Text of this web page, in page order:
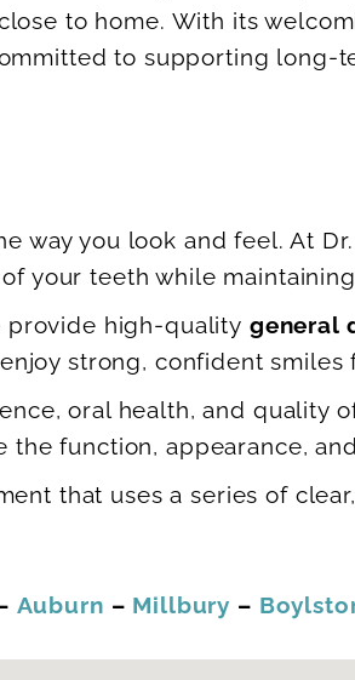
to home. With its
to supporting
way you look and feel. At
your teeth while
provide high-quality general
strong, confident smiles
oral health, and quality
function, appearance,
that uses a series of
Auburn – Millbury –